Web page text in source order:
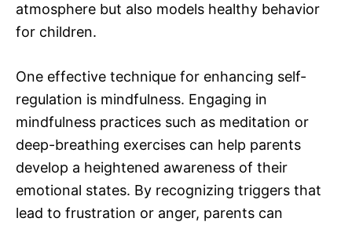
atmosphere but also models healthy behavior
for children.
One effective technique for enhancing self-
regulation is mindfulness. Engaging in
mindfulness practices such as meditation or
deep-breathing exercises can help parents
develop a heightened awareness of their
emotional states. By recognizing triggers that
lead to frustration or anger, parents can